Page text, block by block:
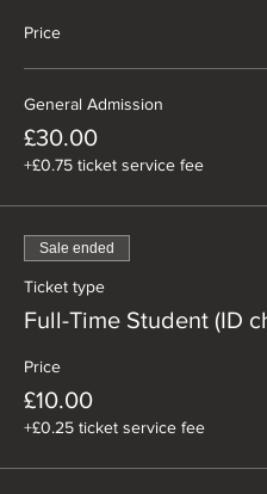
Price
General Admission
£30.00
+£0.75 ticket service fee
Sale ended
Ticket type
Full-Time Student (ID
Price
£10.00
+£0.25 ticket service fee